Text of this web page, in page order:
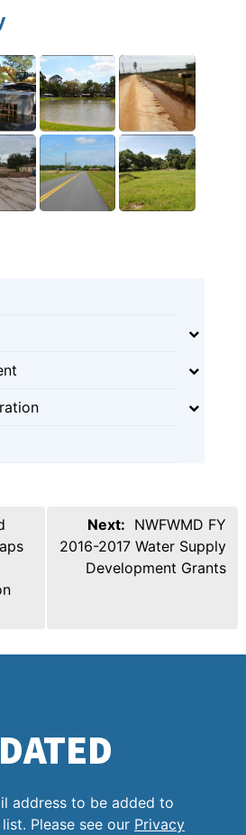
Next: NWFWMD FY
2016-2017 Water Supply
Development Grants
address to be added to
Please see our Privacy